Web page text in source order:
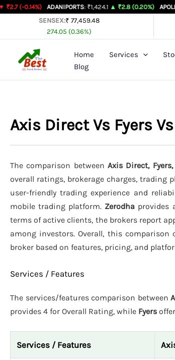
SkipADANIPORTS: ₹1,424.1 ▲ ₹2.8 (0.20%) APOLLOHOSP:
SENSEX:₹ 77,459.48
274.05 (0.36%)
Home Services
Blog
Axis Direct Vs Fyers
The comparison between Axis Direct,
overall ratings, brokerage charges, trading
user-friendly trading experience and
mobile trading platform. Zerodha provides
terms of active clients, the brokers report
among investors. Overall, this comparison
broker based on features, pricing, and
Services / Features
The services/features comparison between
provides 4 for Overall Rating, while Fyers
Services / Features